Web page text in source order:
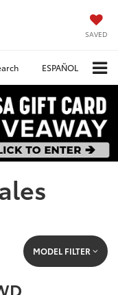
SAVED
ESPAÑOL
MODEL FILTER